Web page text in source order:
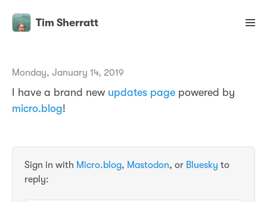
Tim Sherratt
Monday, January 14, 2019
I have a brand new updates page powered by
micro.blog!
Sign in with Micro.blog, Mastodon, or Bluesky to
reply: